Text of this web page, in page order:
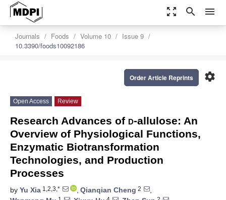
zoom_out_map search menu
Journals Foods Volume 10
Issue 9
10.3390/foods10092186
settings
Order Article Reprints
Open Access Review
Research Advances of d-allulose: An
Overview of Physiological Functions,
Enzymatic Biotransformation
Technologies, and Production
Processes
by Yu Xia 1,2,3,* , Qianqian Cheng 2
,